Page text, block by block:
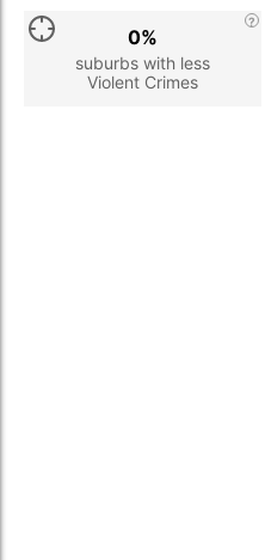
suburbs with less
Violent Crimes
0%